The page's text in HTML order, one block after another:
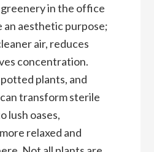
in the office
an aesthetic purpose;
air, reduces
concentration.
plants, and
transform sterile
lush oases,
relaxed and